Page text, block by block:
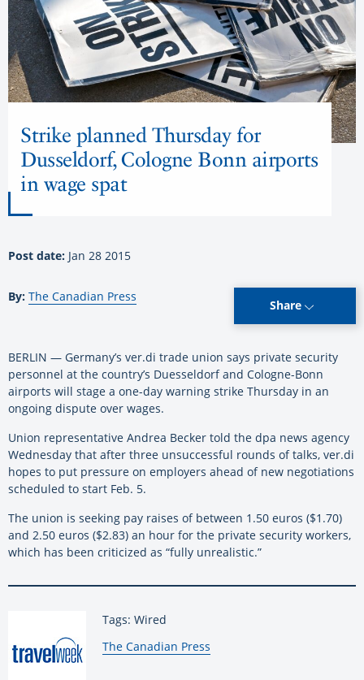
Strike planned Thursday for
Dusseldorf, Cologne Bonn airports
in wage spat
Post date: Jan 28 2015
By: The Canadian Press
Share
BERLIN — Germany’s ver.di trade union says private security
personnel at the country’s Duesseldorf and Cologne-Bonn
airports will stage a one-day warning strike Thursday in an
ongoing dispute over wages.
Union representative Andrea Becker told the dpa news agency
Wednesday that after three unsuccessful rounds of talks, ver.di
hopes to put pressure on employers ahead of new negotiations
scheduled to start Feb. 5.
The union is seeking pay raises of between 1.50 euros ($1.70)
and 2.50 euros ($2.83) an hour for the private security workers,
which has been criticized as “fully unrealistic.”
Tags: Wired
By:
The Canadian Press